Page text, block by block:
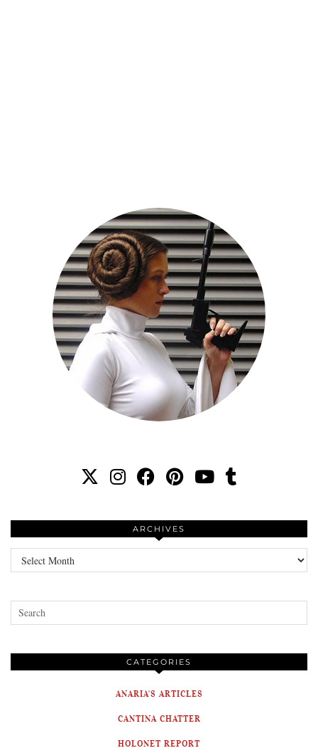
ARCHIVES
Archives
CATEGORIES
ANARIA'S ARTICLES
CANTINA CHATTER
HOLONET REPORT